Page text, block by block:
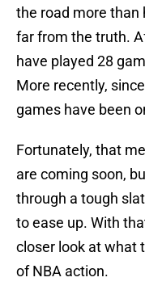
the road more than
far from the truth.
have played 28
More recently,
games have been
Fortunately, that
are coming soon,
through a tough
to ease up. With
closer look at what
of NBA action.